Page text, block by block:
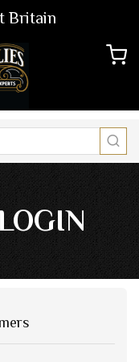
Britain